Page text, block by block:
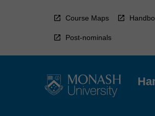
Course Maps
Post-nominals